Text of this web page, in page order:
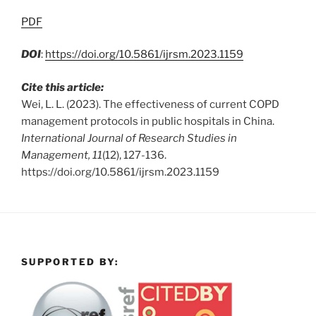
PDF
DOI: https://doi.org/10.5861/ijrsm.2023.1159
Cite this article:
Wei, L. L. (2023). The effectiveness of current COPD
management protocols in public hospitals in China.
International Journal of Research Studies in
Management, 11(12), 127-136.
https://doi.org/10.5861/ijrsm.2023.1159
SUPPORTED BY: